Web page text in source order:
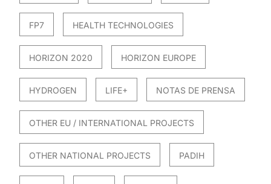
FP7 HEALTH TECHNOLOGIES
HORIZON 2020 HORIZON EUROPE
HYDROGEN LIFE+ NOTAS DE PRENSA
OTHER EU / INTERNATIONAL PROJECTS
OTHER NATIONAL PROJECTS PADIH